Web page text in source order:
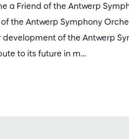
a Friend of the Antwerp
the Antwerp Symphony
development of the Antwerp
to its future in m…